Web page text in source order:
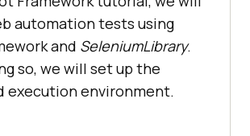
automation tests using
and SeleniumLibrary.
so, we will set up the
execution environment.